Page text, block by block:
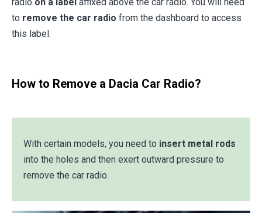
radio on a label affixed above the car radio. You will need
to remove the car radio from the dashboard to access
this label.
How to Remove a Dacia Car Radio?
With certain models, you need to insert metal rods
into the holes and then exert outward pressure to
remove the car radio.